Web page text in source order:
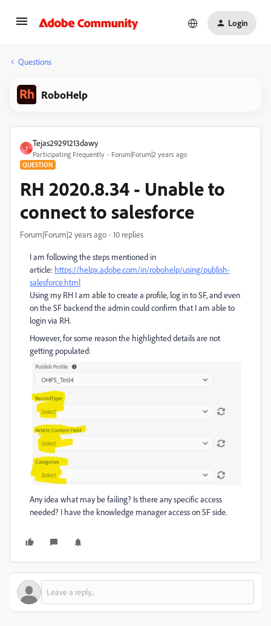
Login
Questions
RoboHelp
T
Tejas29291213dawy
Participating Frequently Forum|Forum|2 years ago
QUESTION
RH 2020.8.34 - Unable to
connect to salesforce
Forum|Forum|2 years ago 10 replies
I am following the steps mentioned in
article: https://helpx.adobe.com/in/robohelp/using/publish-
salesforce.html
Using my RH I am able to create a profile, log in to SF, and even
on the SF backend the admin could confirm that I am able to
login via RH.
However, for some reason the highlighted details are not
getting populated:
Any idea what may be failing? Is there any specific access
needed? I have the knowledge manager access on SF side.